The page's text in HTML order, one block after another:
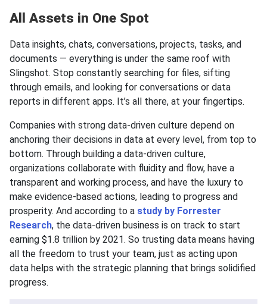
All Assets in One Spot
Data insights, chats, conversations, projects, tasks, and
documents — everything is under the same roof with
Slingshot. Stop constantly searching for files, sifting
through emails, and looking for conversations or data
reports in different apps. It’s all there, at your fingertips.
Companies with strong data-driven culture depend on
anchoring their decisions in data at every level, from top to
bottom. Through building a data-driven culture,
organizations collaborate with fluidity and flow, have a
transparent and working process, and have the luxury to
make evidence-based actions, leading to progress and
prosperity. And according to a study by Forrester
Research, the data-driven business is on track to start
earning $1.8 trillion by 2021. So trusting data means having
all the freedom to trust your team, just as acting upon
data helps with the strategic planning that brings solidified
progress.